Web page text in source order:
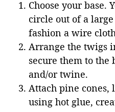
Choose your base.
circle out of a
fashion a wire
Arrange the twigs
secure them to the
and/or twine.
Attach pine cones,
using hot glue,